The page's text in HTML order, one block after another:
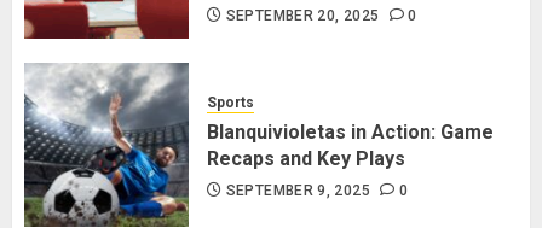
SEPTEMBER 20, 2025 0
Sports
Blanquivioletas in Action: Game
Recaps and Key Plays
SEPTEMBER 9, 2025 0